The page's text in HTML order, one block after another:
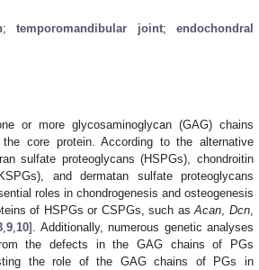
;temporomandibular joint;endochondral
or more glycosaminoglycan (GAG) chains
core protein. According to the alternative
sulfate proteoglycans (HSPGs), chondroitin
and dermatan sulfate proteoglycans
roles in chondrogenesis and osteogenesis
of HSPGs or CSPGs, such asAcan ,Dcn
9 10]. Additionally, numerous genetic analyses
the defects in the GAG chains of PGs
the role of the GAG chains of PGs in